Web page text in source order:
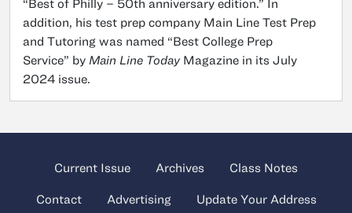
“Best of Philly – 50th anniversary edition.” In
addition, his test prep company Main Line Test Prep
and Tutoring was named “Best College Prep
Service” by Main Line TodayMagazine in its July
2024 issue.
Current Issue Archives Class Notes
Contact Advertising Update Your Address